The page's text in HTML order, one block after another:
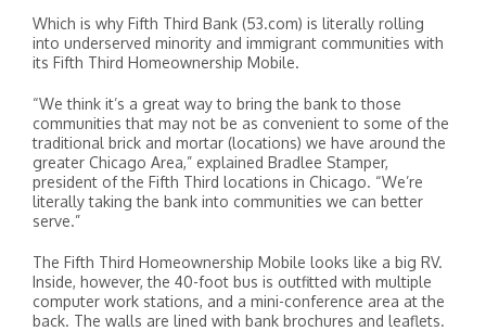
Which is why Fifth Third Bank (53.com) is literally rolling
into underserved minority and immigrant communities with
its Fifth Third Homeownership Mobile.
“We think it’s a great way to bring the bank to those
communities that may not be as convenient to some of the
traditional brick and mortar (locations) we have around the
greater Chicago Area,” explained Bradlee Stamper,
president of the Fifth Third locations in Chicago. “We’re
literally taking the bank into communities we can better
serve.”
The Fifth Third Homeownership Mobile looks like a big RV.
Inside, however, the 40-foot bus is outfitted with multiple
computer work stations, and a mini-conference area at the
back. The walls are lined with bank brochures and leaflets.